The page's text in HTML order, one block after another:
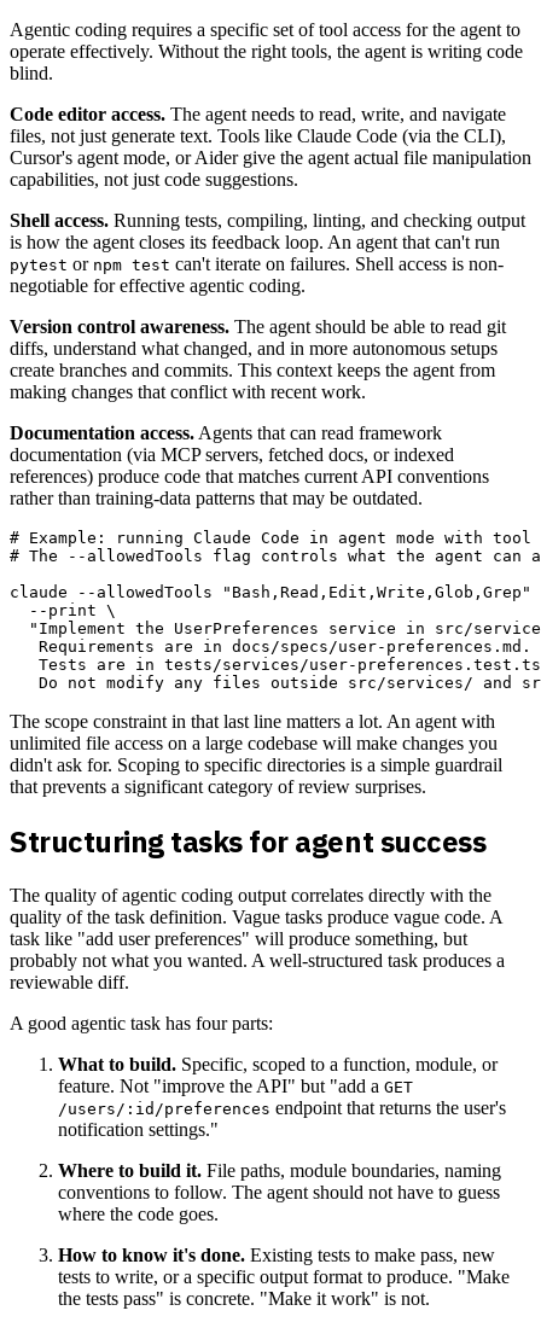
Agentic coding requires a specific set of tool access for the agent to
operate effectively. Without the right tools, the agent is writing code
blind.
Code editor access. The agent needs to read, write, and navigate
files, not just generate text. Tools like Claude Code (via the CLI),
Cursor's agent mode, or Aider give the agent actual file manipulation
capabilities, not just code suggestions.
Shell access. Running tests, compiling, linting, and checking output
is how the agent closes its feedback loop. An agent that can't run
pytest or npm test can't iterate on failures. Shell access is non-
negotiable for effective agentic coding.
Version control awareness. The agent should be able to read git
diffs, understand what changed, and in more autonomous setups
create branches and commits. This context keeps the agent from
making changes that conflict with recent work.
Documentation access. Agents that can read framework
documentation (via MCP servers, fetched docs, or indexed
references) produce code that matches current API conventions
rather than training-data patterns that may be outdated.
# Example: running Claude Code in agent mode with tool
# The --allowedTools flag controls what the agent can
claude --allowedTools
  --print \
"Implement the UserPreferences service in src/
   Requirements are in docs/specs/user-preferences.md.
Tests are in tests/services/user-
The scope constraint in that last line matters a lot. An agent with
unlimited file access on a large codebase will make changes you
didn't ask for. Scoping to specific directories is a simple guardrail
that prevents a significant category of review surprises.
Structuring tasks for agent success
The quality of agentic coding output correlates directly with the
quality of the task definition. Vague tasks produce vague code. A
task like "add user preferences" will produce something, but
probably not what you wanted. A well-structured task produces a
reviewable diff.
A good agentic task has four parts:
What to build. Specific, scoped to a function, module, or
feature. Not "improve the API" but "add a GET
/users/:id/preferences endpoint that returns the user's
notification settings."
Where to build it. File paths, module boundaries, naming
conventions to follow. The agent should not have to guess
where the code goes.
How to know it's done. Existing tests to make pass, new
tests to write, or a specific output format to produce. "Make
the tests pass" is concrete. "Make it work" is not.